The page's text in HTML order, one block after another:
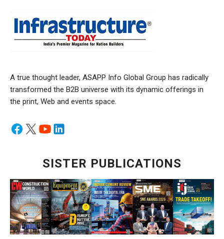
A true thought leader, ASAPP Info Global Group has radically
transformed the B2B universe with its dynamic offerings in
the print, Web and events space.
SISTER PUBLICATIONS